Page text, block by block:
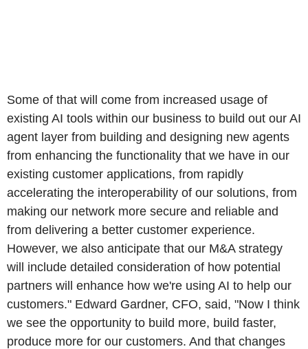
Some of that will come from increased usage of
existing AI tools within our business to build out our AI
agent layer from building and designing new agents
from enhancing the functionality that we have in our
existing customer applications, from rapidly
accelerating the interoperability of our solutions, from
making our network more secure and reliable and
from delivering a better customer experience.
However, we also anticipate that our M&A strategy
will include detailed consideration of how potential
partners will enhance how we're using AI to help our
customers." Edward Gardner, CFO, said, "Now I think
we see the opportunity to build more, build faster,
produce more for our customers. And that changes